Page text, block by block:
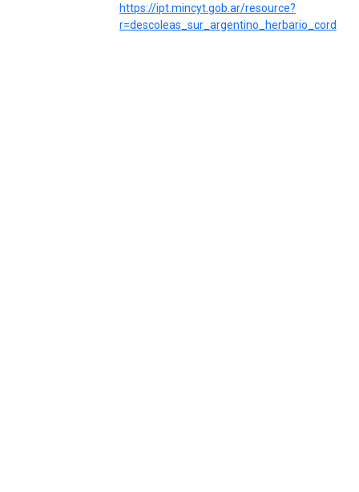
https://ipt.mincyt.gob.ar/resource?
r=descoleas_sur_argentino_herbario_cord